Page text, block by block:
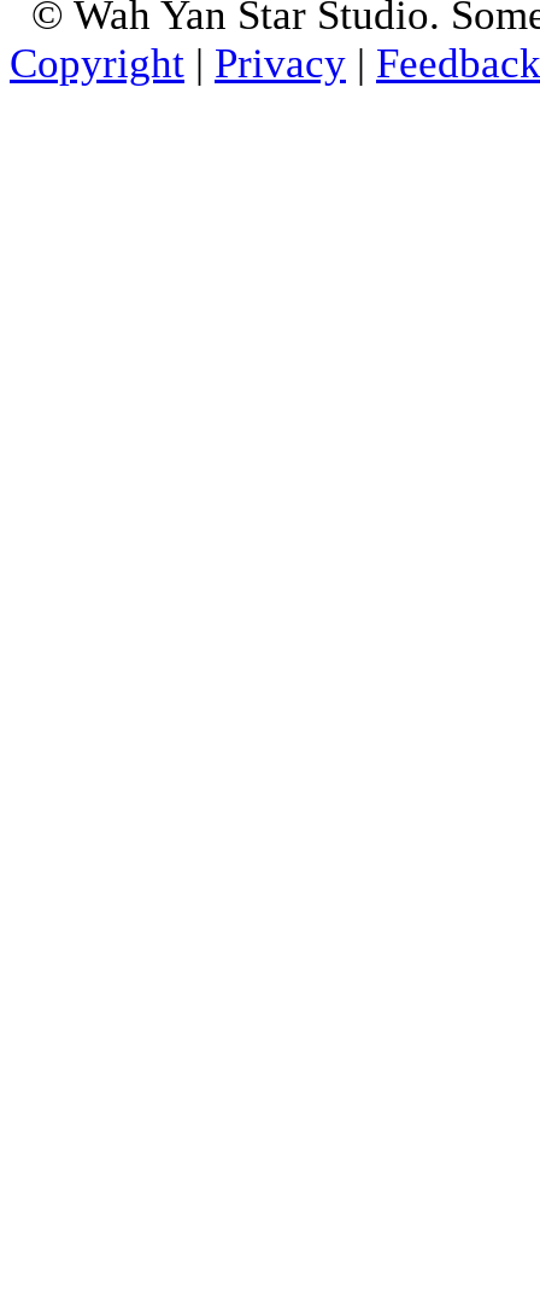
© Wah Yan Star Studio.
Copyright | Privacy | Feedback